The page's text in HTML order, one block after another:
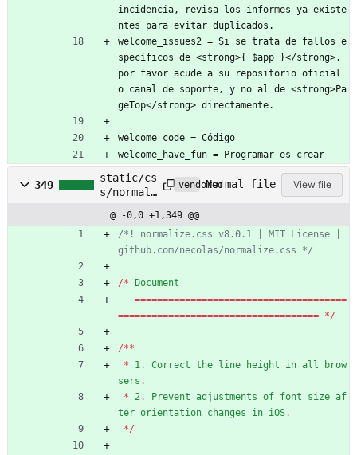
incidencia, revisa los informes ya existe
ntes para evitar duplicados.
welcome_issues2 = Si se trata de fallos e
specíficos de <strong>{ $app }</strong>,
por favor acude a su repositorio oficial
o canal de soporte, y no al de <strong>Pa
geTop</strong> directamente.
welcome_code = Código
welcome_have_fun = Programar es crear
349
static/cs
s/normali
vendoredNormal file View file
@ -0,0 +1,349 @@
/*! normalize.css v8.0.1 | MIT License |
github.com/necolas/normalize.css */
/* Document
======================================
==================================== */
/**
*
1 . Correct the line height in all
brow
sers .
*
2 . Prevent adjustments of font size af
ter orientation changes in iOS.
*/